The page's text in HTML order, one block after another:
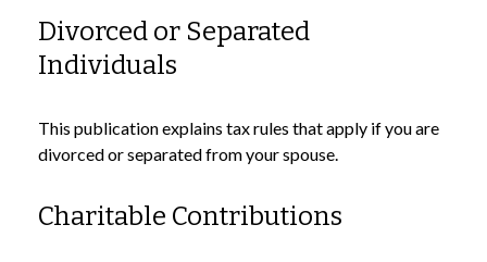
Divorced or Separated
Individuals
This publication explains tax rules that apply if you are
divorced or separated from your spouse.
Charitable Contributions